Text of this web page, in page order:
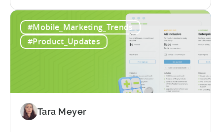
most significant and non-dilutive funding
frameworks available to app developers
globally. The government incentive is a
structured, well-funded government
system that reimburses 50–70% of...
Guide
to
Türkiye's
(2026)
#Mobile_Marketing_Trends
#Product_Updates
Tara Meyer